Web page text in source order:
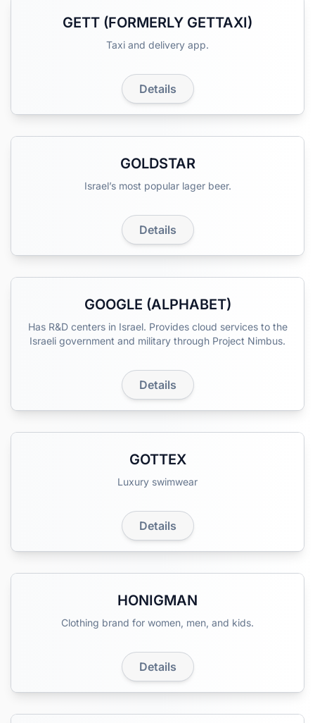
GETT (FORMERLY GETTAXI)
Taxi and delivery app.
Details
GOLDSTAR
Israel’s most popular lager beer.
Details
GOOGLE (ALPHABET)
Has R&D centers in Israel. Provides cloud services to the
Israeli government and military through Project Nimbus.
Details
GOTTEX
Luxury swimwear
Details
HONIGMAN
Clothing brand for women, men, and kids.
Details